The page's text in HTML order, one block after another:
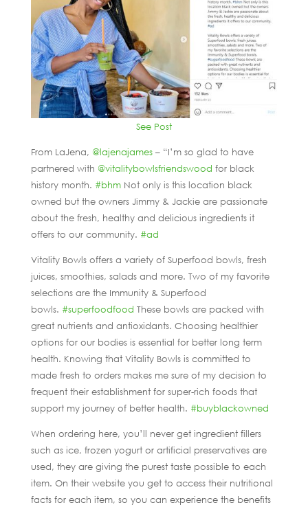
See Post
From LaJena, @lajenajames– “I’m so glad to have
partnered with @vitalitybowlsfriendswood for black
history month. #bhmNot only is this location black
owned but the owners Jimmy & Jackie are passionate
about the fresh, healthy and delicious ingredients it
offers to our community. #ad
Vitality Bowls offers a variety of Superfood bowls, fresh
juices, smoothies, salads and more. Two of my favorite
selections are the Immunity & Superfood
bowls. #superfoodfood These bowls are packed with
great nutrients and antioxidants. Choosing healthier
options for our bodies is essential for better long term
health. Knowing that Vitality Bowls is committed to
made fresh to orders makes me sure of my decision to
frequent their establishment for super-rich foods that
support my journey of better health. #buyblackowned
When ordering here, you’ll never get ingredient fillers
such as ice, frozen yogurt or artificial preservatives are
used, they are giving the purest taste possible to each
item. On their website you get to access their nutritional
facts for each item, so you can experience the benefits